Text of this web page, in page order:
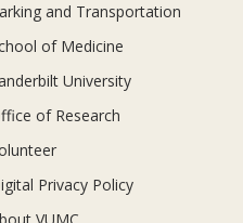
and Transportation
of Medicine
University
of Research
Privacy Policy